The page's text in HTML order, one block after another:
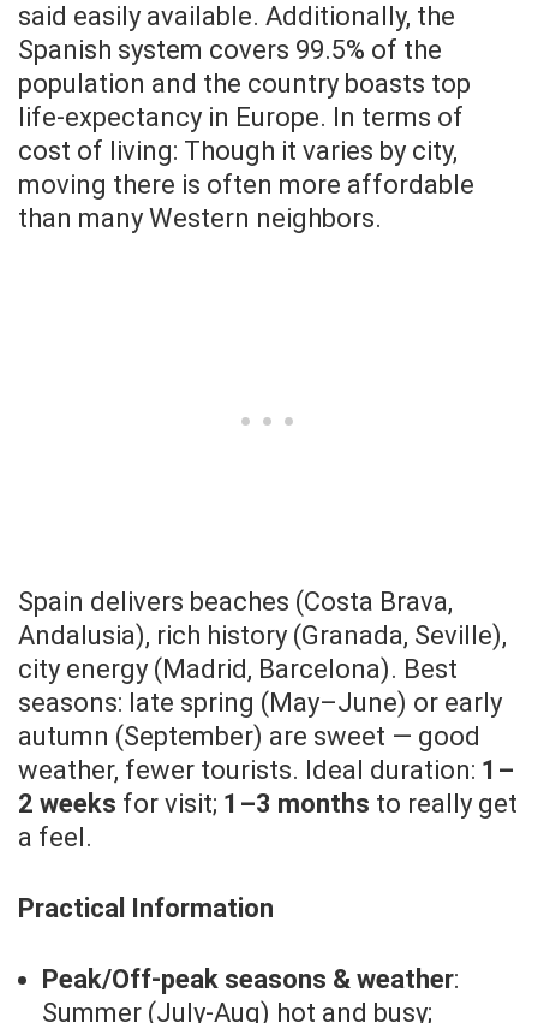
said easily available. Additionally, the
Spanish system covers 99.5% of the
population and the country boasts top
life-expectancy in Europe. In terms of
cost of living: Though it varies by city,
moving there is often more affordable
than many Western neighbors.
Spain delivers beaches (Costa Brava,
Andalusia), rich history (Granada, Seville),
city energy (Madrid, Barcelona). Best
seasons: late spring (May–June) or early
autumn (September) are sweet — good
weather, fewer tourists. Ideal duration: 1–
2 weeks for visit; 1–3 months to really get
a feel.
Practical Information
Peak/Off-peak seasons & weather:
Summer (July-Aug) hot and busy;